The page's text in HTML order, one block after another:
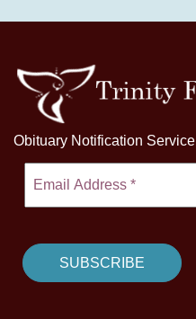
Obituary Notification Service